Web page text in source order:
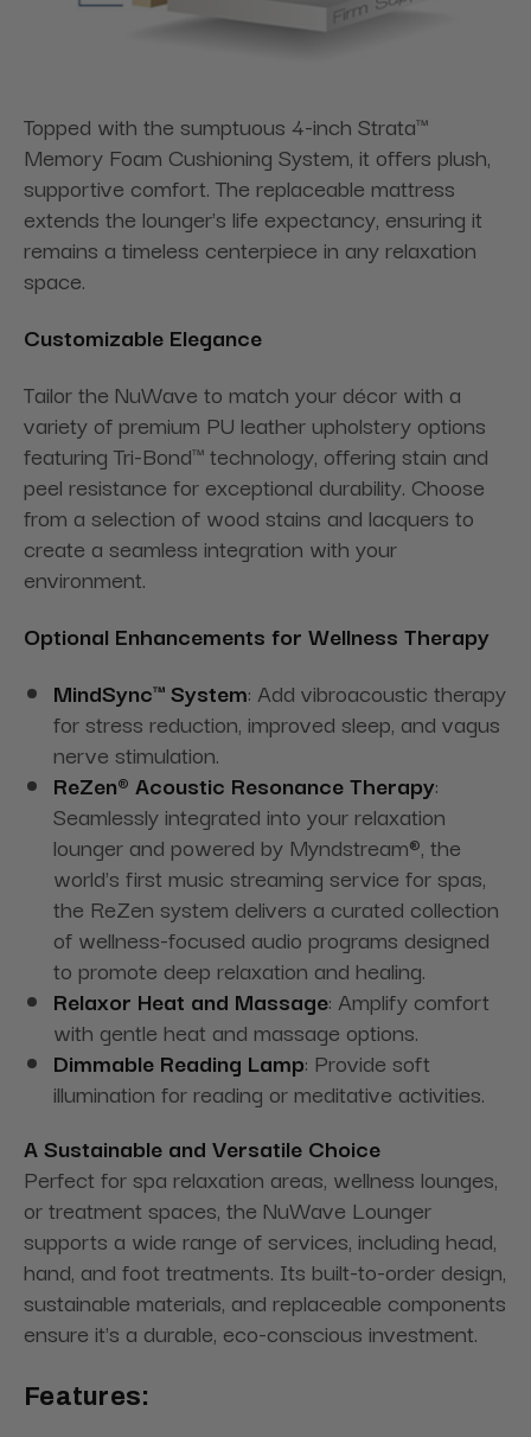
Topped with the sumptuous 4-inch Strata™
Memory Foam Cushioning System, it offers plush,
supportive comfort. The replaceable mattress
extends the lounger's life expectancy, ensuring it
remains a timeless centerpiece in any relaxation
space.
Customizable Elegance
Tailor the NuWave to match your décor with a
variety of premium PU leather upholstery options
featuring Tri-Bond™ technology, offering stain and
peel resistance for exceptional durability. Choose
from a selection of wood stains and lacquers to
create a seamless integration with your
environment.
Optional Enhancements for Wellness Therapy
MindSync™ System: Add vibroacoustic therapy
for stress reduction, improved sleep, and vagus
nerve stimulation.
ReZen® Acoustic Resonance Therapy:
Seamlessly integrated into your relaxation
lounger and powered by Myndstream®, the
world's first music streaming service for spas,
the ReZen system delivers a curated collection
of wellness-focused audio programs designed
to promote deep relaxation and healing.
Relaxor Heat and Massage: Amplify comfort
with gentle heat and massage options.
Dimmable Reading Lamp: Provide soft
illumination for reading or meditative activities.
A Sustainable and Versatile Choice
Perfect for spa relaxation areas, wellness lounges,
or treatment spaces, the NuWave Lounger
supports a wide range of services, including head,
hand, and foot treatments. Its built-to-order design,
sustainable materials, and replaceable components
ensure it's a durable, eco-conscious investment.
Features: